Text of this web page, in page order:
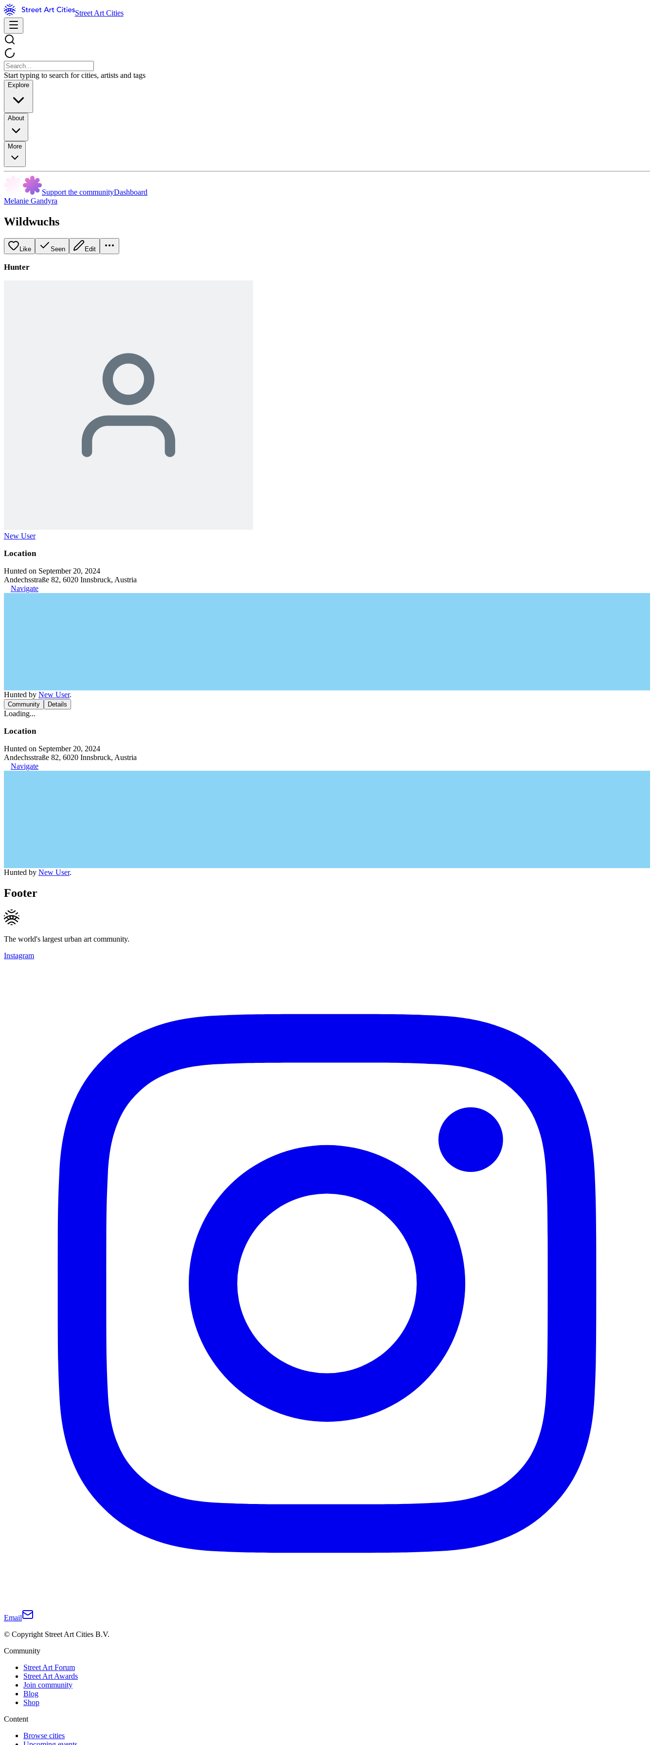
Street Art Cities
Start typing to search for cities, artists and tags
Explore
About
More
Support the communityDashboard
Melanie Gandyra
Wildwuchs
Like Seen Edit
Hunter
New User
Location
Hunted on September 20, 2024
Andechsstraße 82, 6020 Innsbruck, Austria
Navigate
Hunted by New User.
Community Details
Loading...
Location
Hunted on September 20, 2024
Andechsstraße 82, 6020 Innsbruck, Austria
Navigate
Hunted by New User.
Footer
The world's largest urban art community.
Instagram
Email
© Copyright Street Art Cities B.V.
Community
Street Art Forum
Street Art Awards
Join community
Blog
Shop
Content
Browse cities